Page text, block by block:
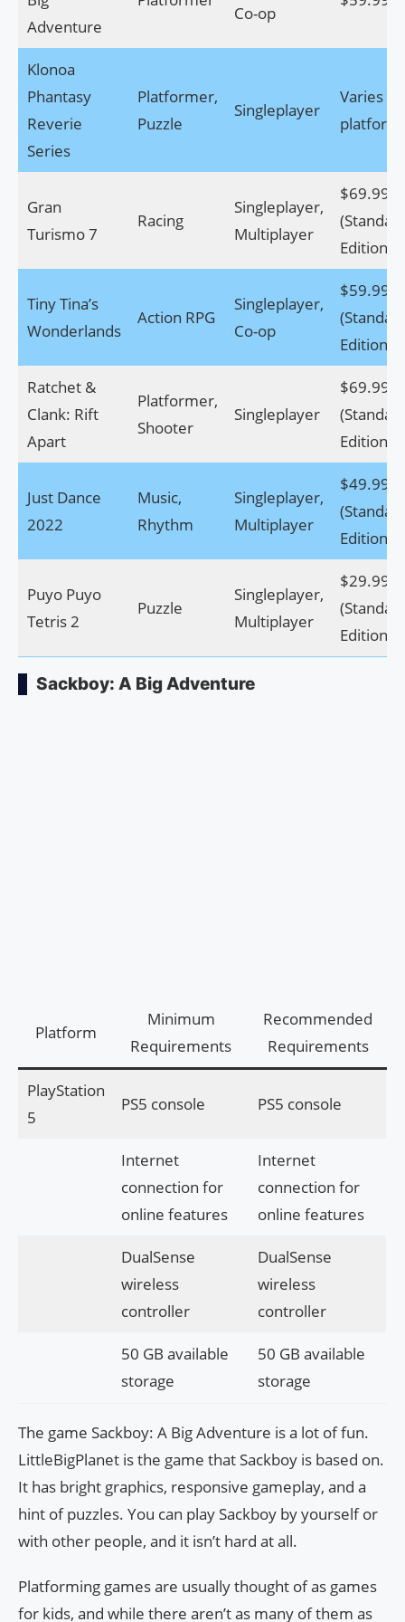
Adventure
Co-op
Klonoa
Phantasy
Reverie
Series
Platformer,
Puzzle
Singleplayer
Varies by
platform
Gran
Turismo 7
Racing
Singleplayer,
Multiplayer
$69.99
Edition)
Tiny Tina’s
Wonderlands
Action RPG
Singleplayer,
Co-op
$59.99
Edition)
Ratchet &
Clank: Rift
Apart
Platformer,
Shooter
Singleplayer
$69.99
Edition)
Just Dance
2022
Music,
Rhythm
Singleplayer,
Multiplayer
$49.99
Edition)
Puyo Puyo
Tetris 2
Puzzle
Singleplayer,
Multiplayer
$29.99
Edition)
Sackboy: A Big Adventure
Platform
Minimum
Requirements
Recommended
Requirements
PlayStation
5
PS5 console PS5 console
Internet
connection for
online features
Internet
connection for
online features
DualSense
wireless
controller
DualSense
wireless
controller
50 GB available
storage
50 GB available
storage
The game Sackboy: A Big Adventure is a lot of fun.
LittleBigPlanet is the game that Sackboy is based on.
It has bright graphics, responsive gameplay, and a
hint of puzzles. You can play Sackboy by yourself or
with other people, and it isn’t hard at all.
Platforming games are usually thought of as games
for kids, and while there aren’t as many of them as